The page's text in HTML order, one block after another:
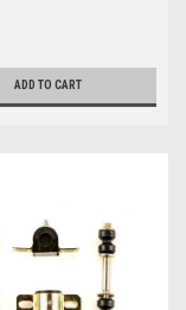
ADD TO CART